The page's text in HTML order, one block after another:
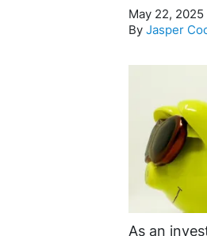
May 22, 2025
By Jasper
As an